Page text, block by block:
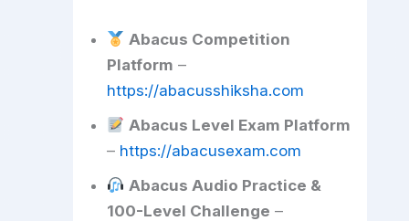
Abacus Competition
Platform –
https://abacusshiksha.com
Abacus Level Exam Platform
– https://abacusexam.com
Abacus Audio Practice &
100-Level Challenge –